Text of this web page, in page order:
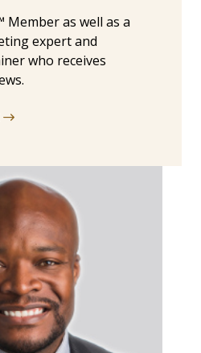
Member as well as a
expert and
who receives